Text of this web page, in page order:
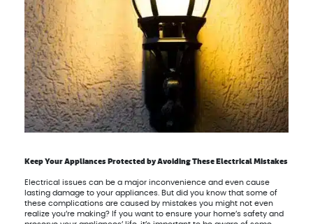
Keep Your Appliances Protected by Avoiding These Electrical Mistakes
Electrical issues can be a major inconvenience and even cause
lasting damage to your appliances. But did you know that some of
these complications are caused by mistakes you might not even
realize you’re making? If you want to ensure your home’s safety and